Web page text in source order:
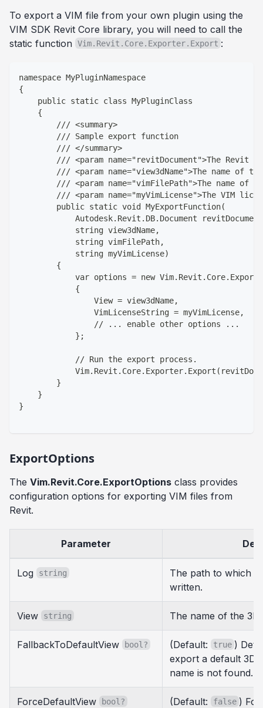
To export a VIM file from your own plugin using the
VIM SDK Revit Core library, you will need to call the
static function Vim.Revit.Core.Exporter.Export :
namespace MyPluginNamespace
{
    public static class MyPluginClass
    {
        /// <summary>
        /// Sample export function
        /// </summary>
/// <param name="revitDocument">The Revit
/// <param name="view3dName">The name of
/// <param name="vimFilePath">The name of
/// <param name="myVimLicense">The VIM
        public static void MyExportFunction(
Autodesk.Revit.DB.Document
            string view3dName,
            string vimFilePath,
            string myVimLicense)
        {
var options = new
            {
                View = view3dName,
                VimLicenseString = myVimLicense,
                // ... enable other options ...
            };
            // Run the export process.
        }
    }
}
ExportOptions
The Vim.Revit.Core.ExportOptions class provides
configuration options for exporting VIM files from
Revit.
Parameter
Log string
The path to which
written.
View string The name of the
FallbackToDefaultView bool? (Default: true )
export a default 3D
name is not found.
ForceDefaultView bool? (Default: false )